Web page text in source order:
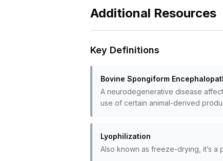
Additional Resources
Key Definitions
Bovine Spongiform
A neurodegenerative disease
use of certain animal-derived
Lyophilization
Also known as freeze-drying, it’s